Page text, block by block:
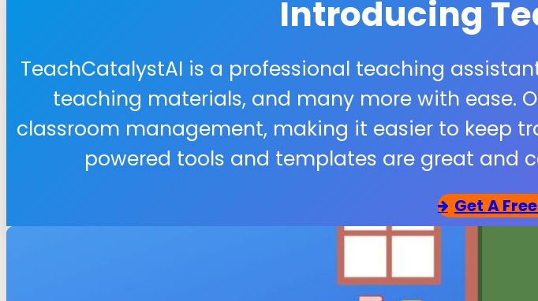
Introducing
TeachCatalystAI is a professional teaching
teaching materials, and many more with ease.
classroom management, making it easier to keep
powered tools and templates are great and
Get A